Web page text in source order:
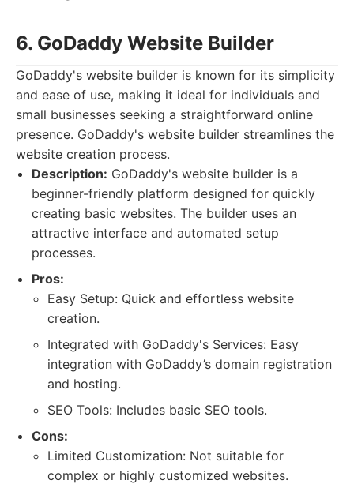
6. GoDaddy Website Builder
GoDaddy's website builder is known for its simplicity
and ease of use, making it ideal for individuals and
small businesses seeking a straightforward online
presence. GoDaddy's website builder streamlines the
website creation process.
Description: GoDaddy's website builder is a
beginner-friendly platform designed for quickly
creating basic websites. The builder uses an
attractive interface and automated setup
processes.
Pros:
Easy Setup: Quick and effortless website
creation.
Integrated with GoDaddy's Services: Easy
integration with GoDaddy’s domain registration
and hosting.
SEO Tools: Includes basic SEO tools.
Cons:
Limited Customization: Not suitable for
complex or highly customized websites.